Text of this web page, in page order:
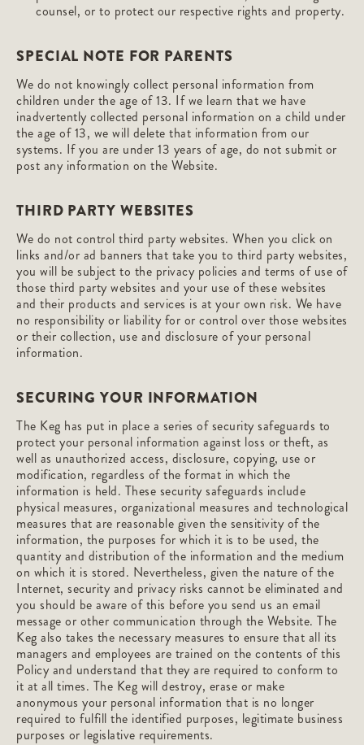
counsel, or to protect our respective rights and property.
SPECIAL NOTE FOR PARENTS
We do not knowingly collect personal information from
children under the age of 13. If we learn that we have
inadvertently collected personal information on a child under
the age of 13, we will delete that information from our
systems. If you are under 13 years of age, do not submit or
post any information on the Website.
THIRD PARTY WEBSITES
We do not control third party websites. When you click on
links and/or ad banners that take you to third party websites,
you will be subject to the privacy policies and terms of use of
those third party websites and your use of these websites
and their products and services is at your own risk. We have
no responsibility or liability for or control over those websites
or their collection, use and disclosure of your personal
information.
SECURING YOUR INFORMATION
The Keg has put in place a series of security safeguards to
protect your personal information against loss or theft, as
well as unauthorized access, disclosure, copying, use or
modification, regardless of the format in which the
information is held. These security safeguards include
physical measures, organizational measures and technological
measures that are reasonable given the sensitivity of the
information, the purposes for which it is to be used, the
quantity and distribution of the information and the medium
on which it is stored. Nevertheless, given the nature of the
Internet, security and privacy risks cannot be eliminated and
you should be aware of this before you send us an email
message or other communication through the Website. The
Keg also takes the necessary measures to ensure that all its
managers and employees are trained on the contents of this
Policy and understand that they are required to conform to
it at all times. The Keg will destroy, erase or make
anonymous your personal information that is no longer
required to fulfill the identified purposes, legitimate business
purposes or legislative requirements.